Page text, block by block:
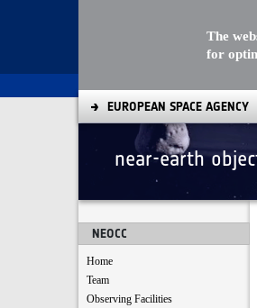
The
for
EUROPEAN SPACE AGENCY
near-earth
NEOCC
Home
Team
Observing Facilities